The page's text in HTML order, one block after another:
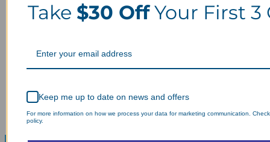
Take $30 OffYour First 3
Keep me up to date on news and offers
For more information on how we process your data for marketing communication.
policy.